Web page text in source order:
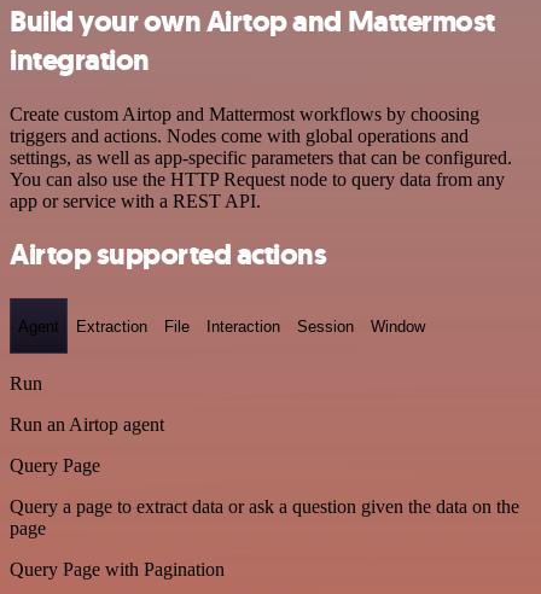
Build your own Airtop and Mattermost
integration
Create custom Airtop and Mattermost workflows by choosing
triggers and actions. Nodes come with global operations and
settings, as well as app-specific parameters that can be configured.
You can also use the HTTP Request node to query data from any
app or service with a REST API.
Airtop supported actions
Agent Extraction File Interaction Session Window
Run
Run an Airtop agent
Query Page
Query a page to extract data or ask a question given the data on the
page
Query Page with Pagination